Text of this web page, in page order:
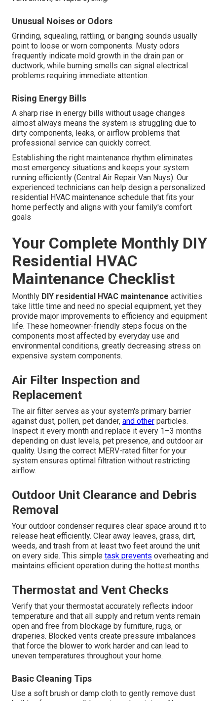
Unusual Noises or Odors
Grinding, squealing, rattling, or banging sounds usually
point to loose or worn components. Musty odors
frequently indicate mold growth in the drain pan or
ductwork, while burning smells can signal electrical
problems requiring immediate attention.
Rising Energy Bills
A sharp rise in energy bills without usage changes
almost always means the system is struggling due to
dirty components, leaks, or airflow problems that
professional service can quickly correct.
Establishing the right maintenance rhythm eliminates
most emergency situations and keeps your system
running efficiently (Central Air Repair Van Nuys). Our
experienced technicians can help design a personalized
residential HVAC maintenance schedule that fits your
home perfectly and aligns with your family's comfort
goals
Your Complete Monthly DIY
Residential HVAC
Maintenance Checklist
Monthly DIY residential HVAC maintenance activities
take little time and need no special equipment, yet they
provide major improvements to efficiency and equipment
life. These homeowner-friendly steps focus on the
components most affected by everyday use and
environmental conditions, greatly decreasing stress on
expensive system components.
Air Filter Inspection and
Replacement
The air filter serves as your system's primary barrier
against dust, pollen, pet dander, and other particles.
Inspect it every month and replace it every 1–3 months
depending on dust levels, pet presence, and outdoor air
quality. Using the correct MERV-rated filter for your
system ensures optimal filtration without restricting
airflow.
Outdoor Unit Clearance and Debris
Removal
Your outdoor condenser requires clear space around it to
release heat efficiently. Clear away leaves, grass, dirt,
weeds, and trash from at least two feet around the unit
on every side. This simple task prevents overheating and
maintains efficient operation during the hottest months.
Thermostat and Vent Checks
Verify that your thermostat accurately reflects indoor
temperature and that all supply and return vents remain
open and free from blockage by furniture, rugs, or
draperies. Blocked vents create pressure imbalances
that force the blower to work harder and can lead to
uneven temperatures throughout your home.
Basic Cleaning Tips
Use a soft brush or damp cloth to gently remove dust